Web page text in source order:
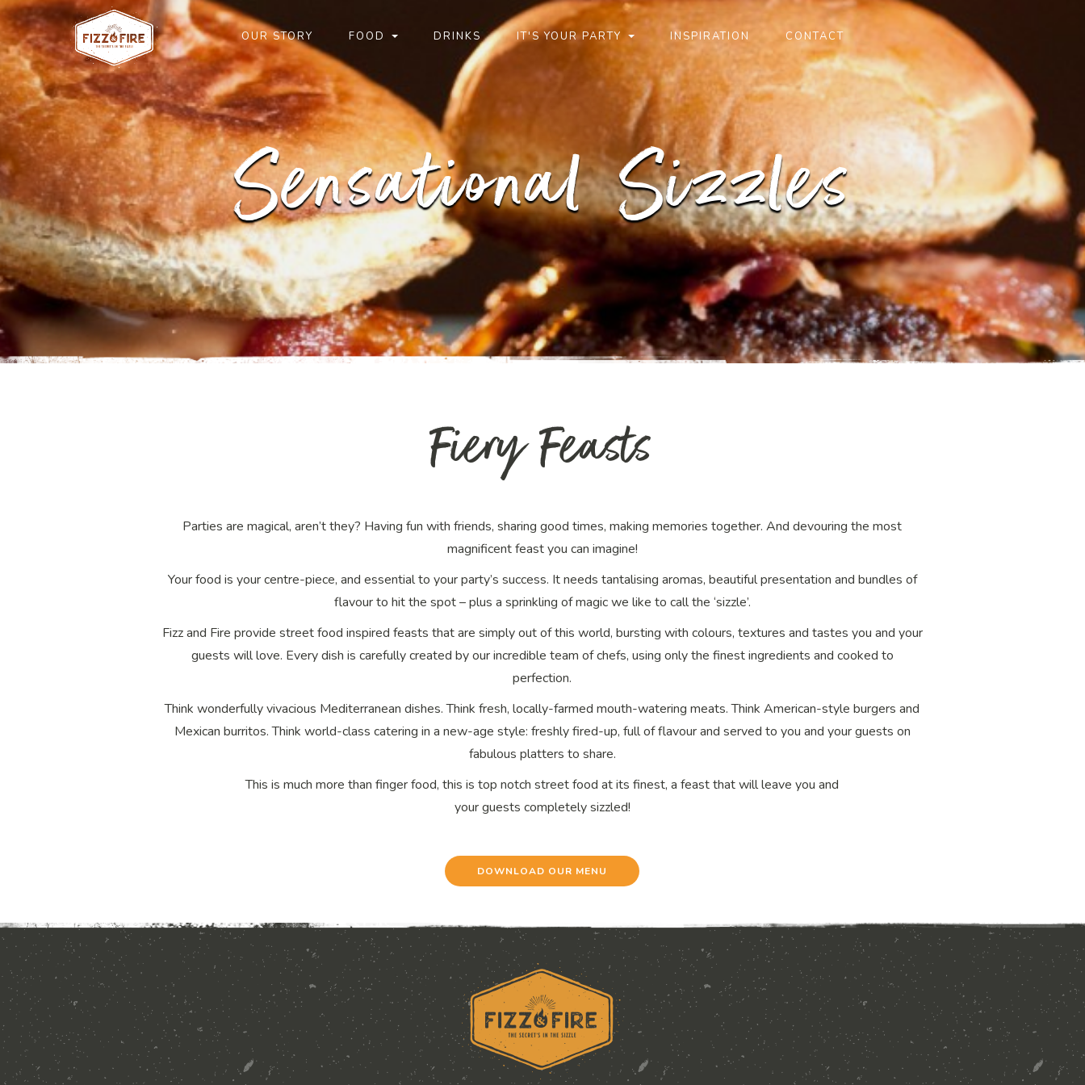
OUR STORY FOOD DRINKS IT'S YOUR PARTY INSPIRATION CONTACT
Sensational Sizzles
Fiery Feasts
Parties are magical, aren’t they? Having fun with friends, sharing good times, making memories together. And devouring the most
magnificentfeastyou can imagine!
Your food is your centre-piece, and essential to your party’s success. It needs tantalising aromas, beautiful presentation and bundles of
flavour to hit the spot – plus a sprinkling of magic we like to call the ‘sizzle’.
Fizz and Fire provide street food inspired feasts that are simply out of this world, bursting with colours, textures and tastes you and your
guests will love. Every dish is carefully created by our incredible team of chefs, using only the finest ingredients and cooked to
perfection.
Think wonderfully vivacious Mediterranean dishes. Think fresh, locally-farmed mouth-watering meats. Think American-style burgers and
Mexican burritos. Think world-class catering in a new-age style: freshly fired-up, full of flavour and served to you and your guests on
fabulous platters to share.
This is much more than finger food, this is top notch street food at its finest, a feast that will leave you and
your guests completely sizzled!
DOWNLOAD OUR MENU